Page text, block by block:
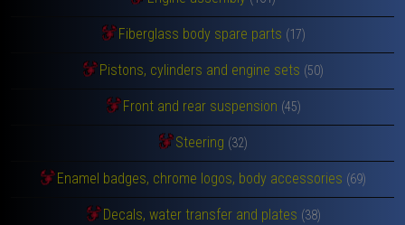
Fiberglass body spare parts (17)
Pistons, cylinders and engine sets (50)
Front and rear suspension (45)
Steering (32)
Enamel badges, chrome logos, body accessories (69)
Decals, water transfer and plates (38)